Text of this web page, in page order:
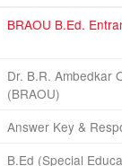
BRAOU B.Ed.
Dr. B.R. Ambedkar
(BRAOU)
Answer Key &
B.Ed (Special